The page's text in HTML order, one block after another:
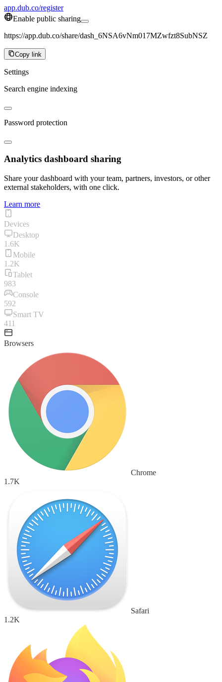
app.dub.co/register
Enable public sharing
https://app.dub.co/share/dash_6NSA6vNm017MZwfzt8SubNSZ
Copy link
Settings
Search engine indexing
Password protection
Analytics dashboard sharing
Share your dashboard with your team, partners, investors, or other
external stakeholders, with one click.
Learn more
Devices
Desktop
1.6K
Mobile
1.2K
Tablet
983
Console
592
Smart TV
411
Browsers
Chrome
1.7K
Safari
1.2K